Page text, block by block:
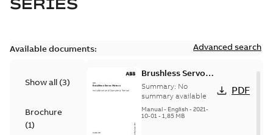
SERIES
Available documents: Advanced search
Show all (3)
Brochure
(1)
Brushless Servo
Motors
Summary: No
summary available
Manual- English- 2021-
10-01- 1,85 MB
PDF